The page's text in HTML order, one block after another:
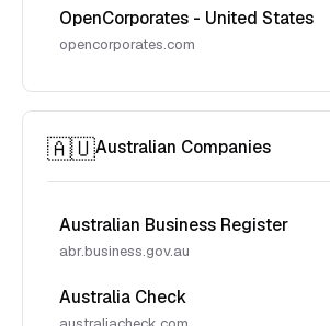
OpenCorporates - United States
opencorporates.com
🇦🇺Australian Companies
Australian Business Register
abr.business.gov.au
Australia Check